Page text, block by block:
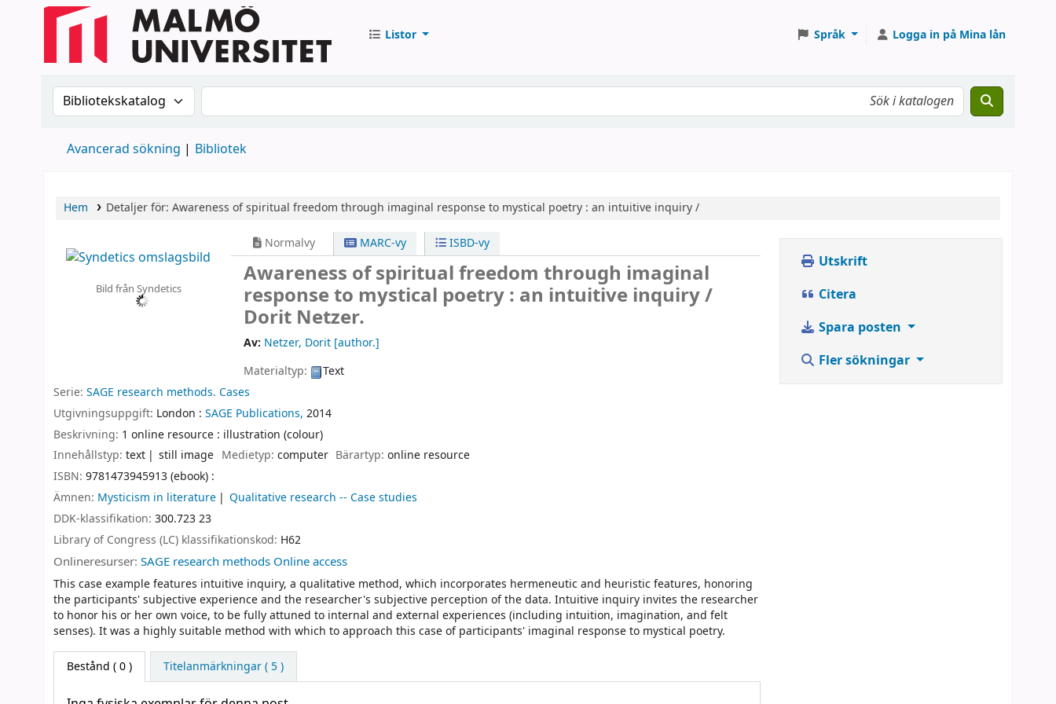
Listor Språk Logga in på Mina lån
Sök i katalogen efter:Sök i katalogen
Avancerad sökning Bibliotek
Hem Detaljer för: Awareness of spiritual freedom through imaginal response to mystical poetry : an intuitive inquiry /
Bild från Syndetics
Normalvy MARC-vy ISBD-vy
Awareness of spiritual freedom through imaginal
response to mystical poetry : an intuitive inquiry /
Dorit Netzer.
Av: Netzer, Dorit[author.]
Materialtyp:
Text
Serie: SAGE research methods. Cases
Utgivningsuppgift: London : SAGE Publications, 2014
Beskrivning: 1 online resource : illustration (colour)
Innehållstyp: text still image Medietyp: computer Bärartyp:online resource
ISBN: 9781473945913 (ebook) :
Ämnen: Mysticism in literature
Qualitative research -- Case studies
DDK-klassifikation: 300.723 23
Library of Congress (LC) klassifikationskod: H62
Onlineresurser: SAGE research methods Online access
This case example features intuitive inquiry, a qualitative method, which incorporates hermeneutic and heuristic features, honoring
the participants' subjective experience and the researcher's subjective perception of the data. Intuitive inquiry invites the researcher
to honor his or her own voice, to be fully attuned to internal and external experiences (including intuition, imagination, and felt
senses). It was a highly suitable method with which to approach this case of participants' imaginal response to mystical poetry.
Bestånd ( 0 ) Titelanmärkningar ( 5 )
Utskrift
Citera
Spara posten
Fler sökningar